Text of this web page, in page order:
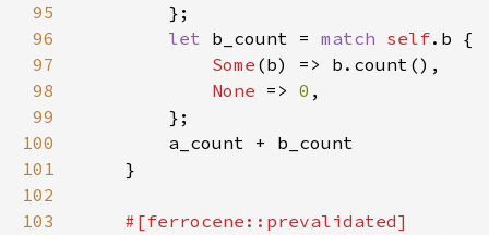
95
96
let b_count = match self
97
Some
98
None => 0
99
100
101
102
103